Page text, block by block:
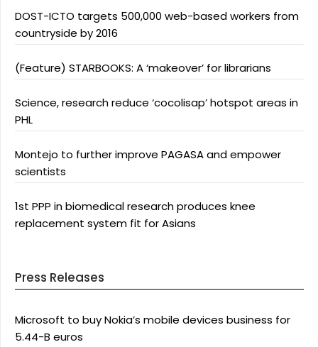
DOST-ICTO targets 500,000 web-based workers from
countryside by 2016
(Feature) STARBOOKS: A ‘makeover’ for librarians
Science, research reduce ‘cocolisap’ hotspot areas in
PHL
Montejo to further improve PAGASA and empower
scientists
1st PPP in biomedical research produces knee
replacement system fit for Asians
Press Releases
Microsoft to buy Nokia’s mobile devices business for
5.44-B euros